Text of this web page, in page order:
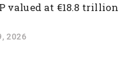
valued at €18.8 trillion
2026